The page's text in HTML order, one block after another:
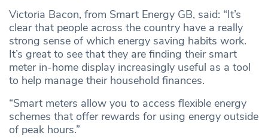
Victoria Bacon, from Smart Energy GB, said: “It’s
clear that people across the country have a really
strong sense of which energy saving habits work.
It’s great to see that they are finding their smart
meter in-home display increasingly useful as a tool
to help manage their household finances.
“Smart meters allow you to access flexible energy
schemes that offer rewards for using energy outside
of peak hours.”